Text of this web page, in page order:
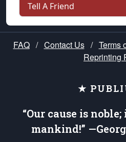
Tell A Friend
FAQ / Contact Us / Terms
Reprinting
★
“Our cause is
mankind!”